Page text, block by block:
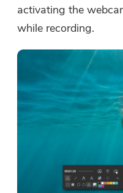
activating the
while recording.